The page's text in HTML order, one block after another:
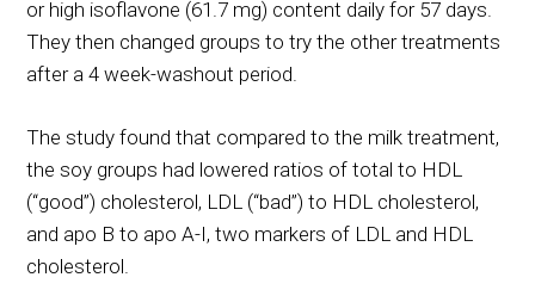
or high isoflavone (61.7 mg) content daily for 57 days.
They then changed groups to try the other treatments
after a 4 week-washout period.
The study found that compared to the milk treatment,
the soy groups had lowered ratios of total to HDL
(“good”) cholesterol, LDL (“bad”) to HDL cholesterol,
and apo B to apo A-I, two markers of LDL and HDL
cholesterol.